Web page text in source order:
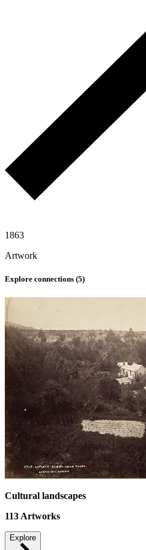
1863
Artwork
Explore connections (5)
Cultural landscapes
113Artworks
Explore